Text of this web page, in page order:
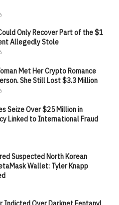
Only Recover Part of the $1
Allegedly Stole
Met Her Crypto Romance
She Still Lost $3.3 Million
Seize Over $25 Million in
Linked to International Fraud
Suspected North Korean
Wallet: Tyler Knapp